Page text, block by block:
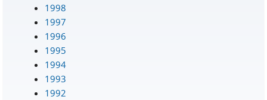
1998
1997
1996
1995
1994
1993
1992